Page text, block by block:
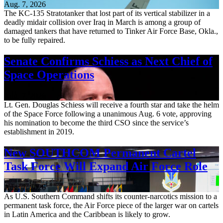
Aug. 7, 2026
The KC-135 Stratotanker that lost part of its vertical stabilizer in a
deadly midair collision over Iraq in March is among a group of
damaged tankers that have returned to Tinker Air Force Base, Okla.,
to be fully repaired.
Senate Confirms Schiess as Next Chief of
Space Operations
Lt. Gen. Douglas Schiess will receive a fourth star and take the helm
of the Space Force following a unanimous Aug. 6 vote, approving
his nomination to become the third CSO since the service’s
establishment in 2019.
New SOUTHCOM Permanent Cartel
Task Force Will Expand Air Force Role
Aug. 7, 2026
As U.S. Southern Command shifts its counter-narcotics mission to a
permanent task force, the Air Force piece of the larger war on cartels
in Latin America and the Caribbean is likely to grow.